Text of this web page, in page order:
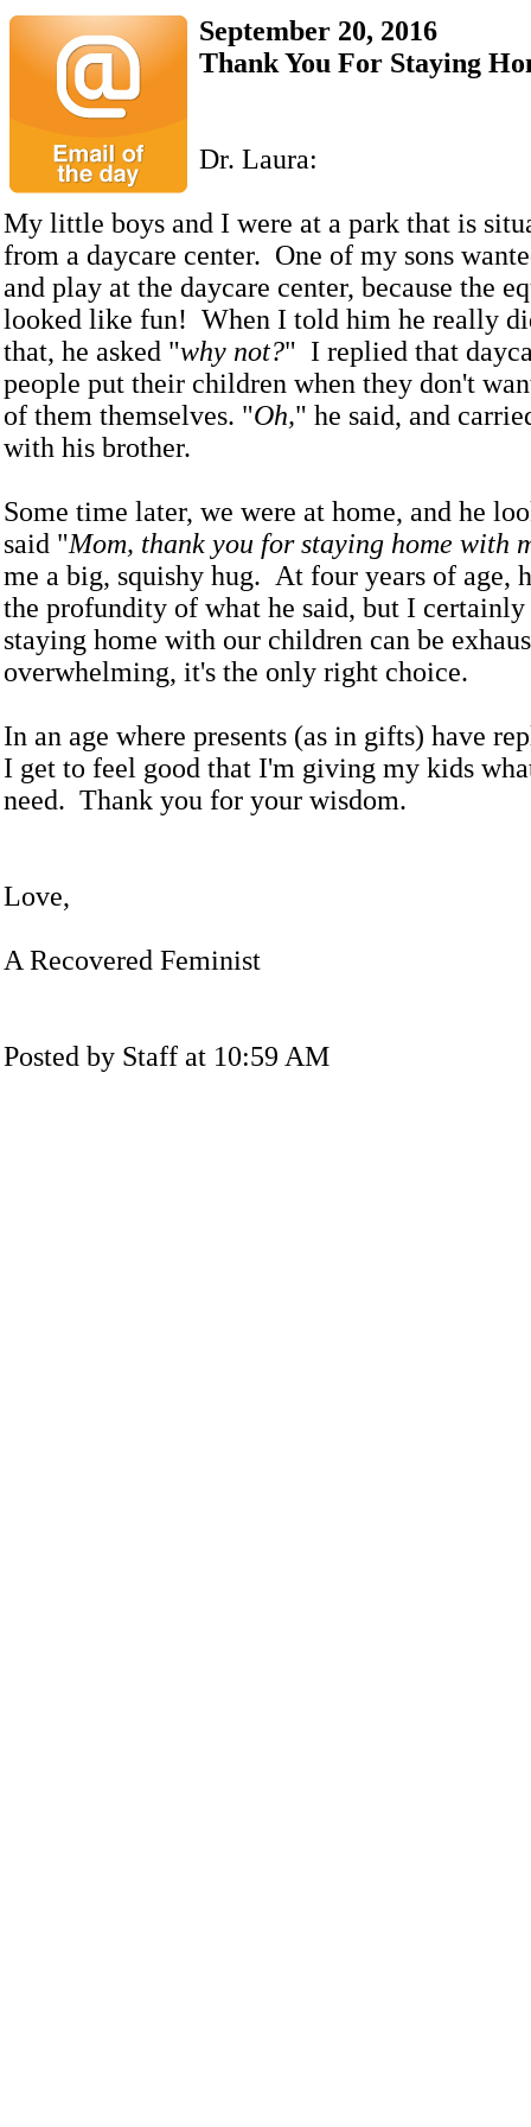
September 20, 2016
Thank You For Staying
Dr. Laura:
My little boys and I were at a park that is
from a daycare center. One of my sons
and play at the daycare center, because the
looked like fun! When I told him he really
that, he asked "why not?" I replied that
people put their children when they don't
of them themselves. "Oh," he said, and
with his brother.
Some time later, we were at home, and he
said "Mom, thank you for staying home with
me a big, squishy hug. At four years of age,
the profundity of what he said, but I
staying home with our children can be
overwhelming, it's the only right choice.
In an age where presents (as in gifts) have
I get to feel good that I'm giving my kids
need. Thank you for your wisdom.
Love,
A Recovered Feminist
Posted by Staff at 10:59 AM